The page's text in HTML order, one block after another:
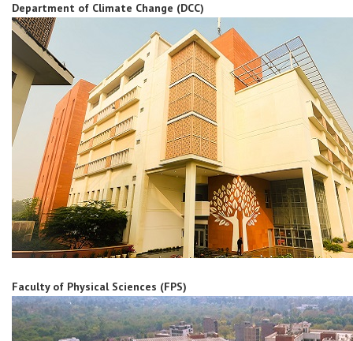
Department of Climate Change (DCC)
Faculty of Physical Sciences (FPS)